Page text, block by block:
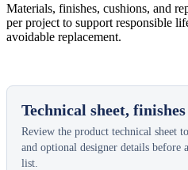
Materials, finishes, cushions, and
per project to support responsible
avoidable replacement.
Technical sheet,
Review the product technical sheet
and optional designer details before
list.